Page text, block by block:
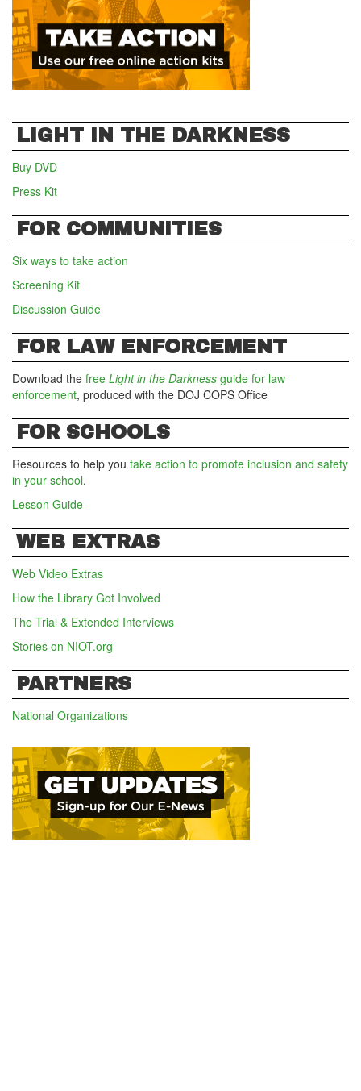
LIGHT IN THE DARKNESS
Buy DVD
Press Kit
FOR COMMUNITIES
Six ways to take action
Screening Kit
Discussion Guide
FOR LAW ENFORCEMENT
Download the free Light in the Darkness guide for law
enforcement, produced with the DOJ COPS Office
FOR SCHOOLS
Resources to help you take action to promote inclusion and safety
in your school.
Lesson Guide
WEB EXTRAS
Web Video Extras
How the Library Got Involved
The Trial & Extended Interviews
Stories on NIOT.org
PARTNERS
National Organizations